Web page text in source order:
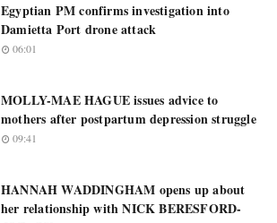
Egyptian PM confirms investigation into
Damietta Port drone attack
06:01
MOLLY-MAE HAGUE issues advice to
mothers after postpartum depression struggle
09:41
HANNAH WADDINGHAM opens up about
her relationship with NICK BERESFORD-